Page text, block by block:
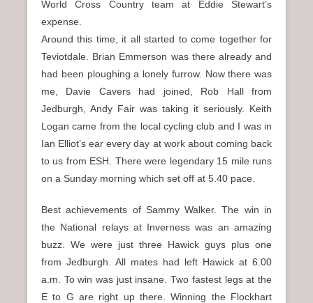
World Cross Country team at Eddie Stewart’s
expense.
Around this time, it all started to come together for
Teviotdale. Brian Emmerson was there already and
had been ploughing a lonely furrow. Now there was
me, Davie Cavers had joined, Rob Hall from
Jedburgh, Andy Fair was taking it seriously. Keith
Logan came from the local cycling club and I was in
Ian Elliot’s ear every day at work about coming back
to us from ESH. There were legendary 15 mile runs
on a Sunday morning which set off at 5.40 pace.
Best achievements of Sammy Walker. The win in
the National relays at Inverness was an amazing
buzz. We were just three Hawick guys plus one
from Jedburgh. All mates had left Hawick at 6.00
a.m. To win was just insane. Two fastest legs at the
E to G are right up there. Winning the Flockhart